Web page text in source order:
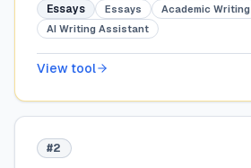
Essays Essays
Academic Writing
AI Writing Assistant
View tool
#2